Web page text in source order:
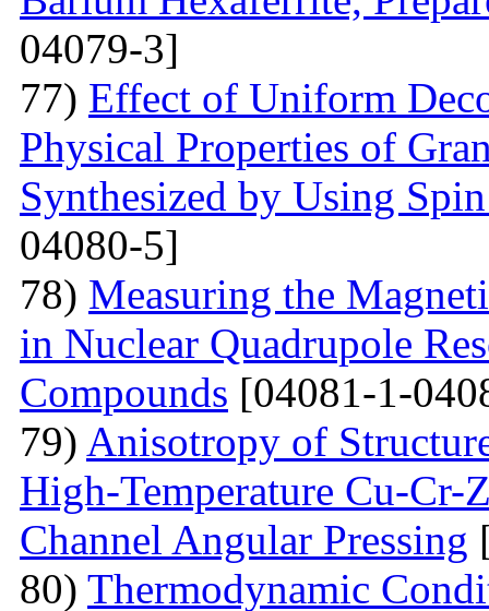
04079-3]
77) Effect of Uniform
Physical Properties of
Synthesized by Using
04080-5]
78) Measuring the
in Nuclear Quadrupole
Compounds [04081-1-
79) Anisotropy of
High-Temperature Cu-Cr-
Channel Angular Pressing
80) Thermodynamic